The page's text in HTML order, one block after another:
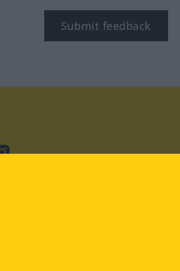
Submit feedback
Instagram